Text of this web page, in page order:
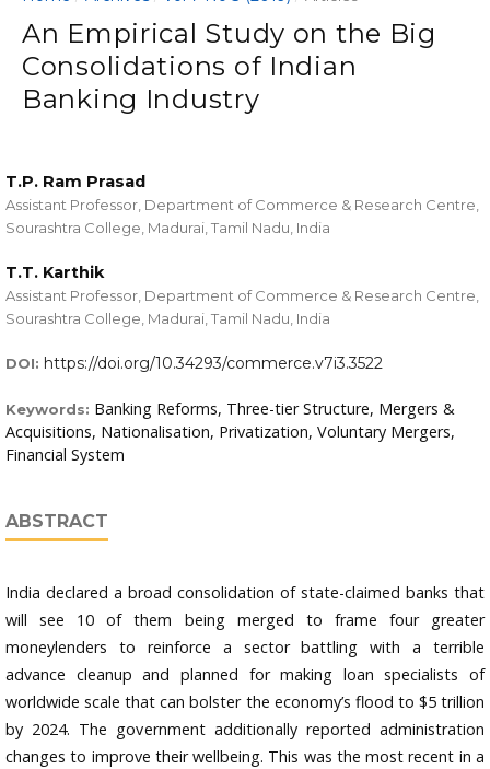
An Empirical Study on the Big
Consolidations of Indian
Banking Industry
T.P. Ram Prasad
Assistant Professor, Department of Commerce & Research Centre,
Sourashtra College, Madurai, Tamil Nadu, India
T.T. Karthik
Assistant Professor, Department of Commerce & Research Centre,
Sourashtra College, Madurai, Tamil Nadu, India
DOI: https://doi.org/10.34293/commerce.v7i3.3522
Keywords: Banking Reforms, Three-tier Structure, Mergers &
Acquisitions, Nationalisation, Privatization, Voluntary Mergers,
Financial System
ABSTRACT
India declared a broad consolidation of state-claimed banks that
will see 10 of them being merged to frame four greater
moneylenders to reinforce a sector battling with a terrible
advance cleanup and planned for making loan specialists of
worldwide scale that can bolster the economy’s flood to $5 trillion
by 2024. The government additionally reported administration
changes to improve their wellbeing. This was the most recent in a